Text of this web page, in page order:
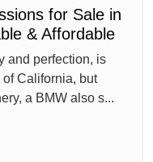
for Sale in
& Affordable
and perfection, is
California, but
a BMW also s...